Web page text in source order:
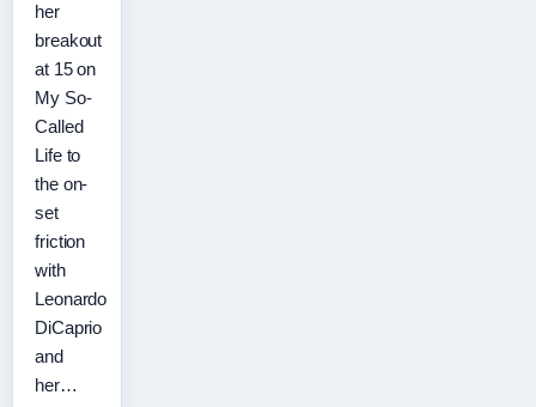
her
breakout
at 15 on
My So-
Called
Life to
the on-
set
friction
with
Leonardo
DiCaprio
and
her…